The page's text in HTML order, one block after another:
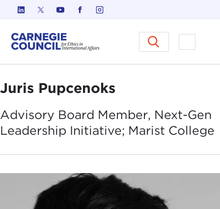
Skip to content
Carnegie Council on Ethics in
Open
Juris Pupcenoks
Advisory Board Member, Next-Gen
Leadership Initiative; Marist College